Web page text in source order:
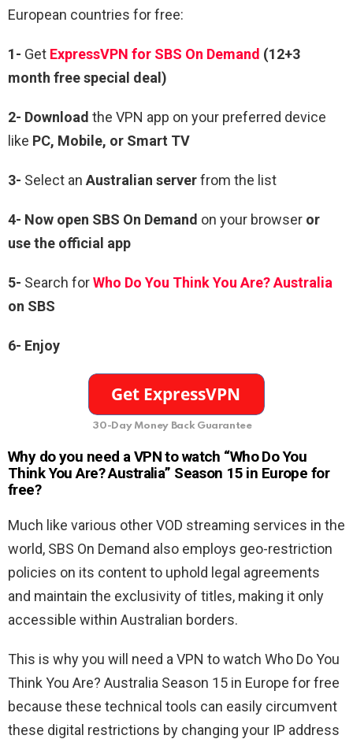
European countries for free:
1- Get ExpressVPN for SBS On Demand (12+3
month free special deal)
2- Download the VPN app on your preferred device
like PC, Mobile, or Smart TV
3- Select an Australian serverfrom the list
4- Now open SBS On Demand on your browser or
use the official app
5- Search forWho Do You Think You Are? Australia
on SBS
6- Enjoy
30-Day Money Back Guarantee
Why do you need a VPN to watch “Who Do You
Think You Are? Australia” Season 15 in Europe for
free?
Much like various other VOD streaming services in the
world, SBS On Demand also employs geo-restriction
policies on its content to uphold legal agreements
and maintain the exclusivity of titles, making it only
accessible within Australian borders.
This is why you will need a VPN to watch Who Do You
Think You Are? Australia Season 15 in Europe for free
because these technical tools can easily circumvent
these digital restrictions by changing your IP address